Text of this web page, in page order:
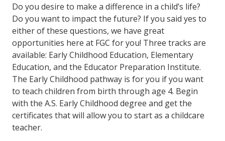
Do you desire to make a difference in a child’s life?
Do you want to impact the future? If you said yes to
either of these questions, we have great
opportunities here at FGC for you! Three tracks are
available: Early Childhood Education, Elementary
Education, and the Educator Preparation Institute.
The Early Childhood pathway is for you if you want
to teach children from birth through age 4. Begin
with the A.S. Early Childhood degree and get the
certificates that will allow you to start as a childcare
teacher.